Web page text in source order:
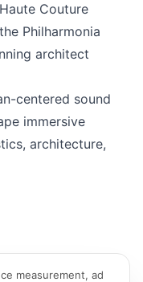
Couture
Philharmonia
architect
centered sound
immersive
architecture,
measurement, ad